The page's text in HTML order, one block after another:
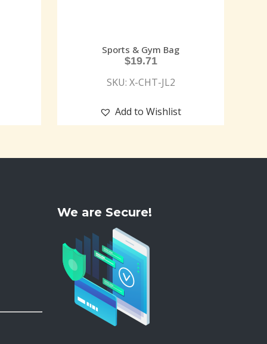
Sports & Gym Bag
$19.71
SKU: X-CHT-JL2
Add to Wishlist
We are Secure!